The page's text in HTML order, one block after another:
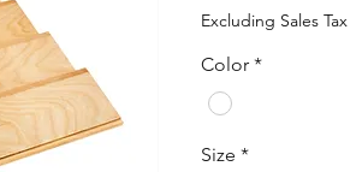
Excluding Sales Tax
Color *
Size *